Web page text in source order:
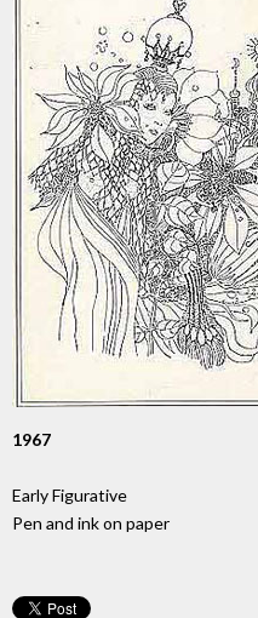
1967
Early Figurative
Pen and ink on paper